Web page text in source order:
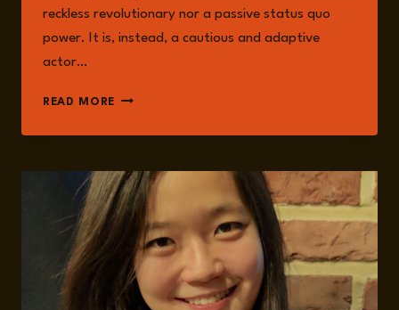
reckless revolutionary nor a passive status quo
power. It is, instead, a cautious and adaptive
actor…
READ MORE CHINA’S
REVISIONISM:
AS
NARRATIVE,
AND
LEVERAGE
STRATEGY